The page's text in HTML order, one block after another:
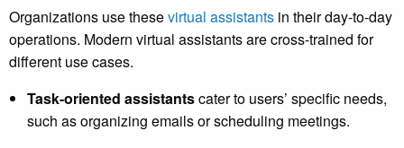
Organizations use thesevirtual assistants in their day-to-day
operations. Modern virtual assistants are cross-trained for
different use cases.
Task-oriented assistantscater to users’ specific needs,
such as organizing emails or scheduling meetings.